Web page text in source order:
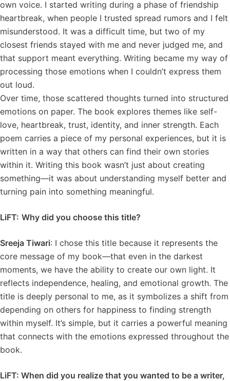
own voice. I started writing during a phase of friendship
heartbreak, when people I trusted spread rumors and I felt
misunderstood. It was a difficult time, but two of my
closest friends stayed with me and never judged me, and
that support meant everything. Writing became my way of
processing those emotions when I couldn’t express them
out loud.
Over time, those scattered thoughts turned into structured
emotions on paper. The book explores themes like self-
love, heartbreak, trust, identity, and inner strength. Each
poem carries a piece of my personal experiences, but it is
written in a way that others can find their own stories
within it. Writing this book wasn’t just about creating
something—it was about understanding myself better and
turning pain into something meaningful.
LiFT: Why did you choose this title?
Sreeja Tiwari: I chose this title because it represents the
core message of my book—that even in the darkest
moments, we have the ability to create our own light. It
reflects independence, healing, and emotional growth. The
title is deeply personal to me, as it symbolizes a shift from
depending on others for happiness to finding strength
within myself. It’s simple, but it carries a powerful meaning
that connects with the emotions expressed throughout the
book.
LiFT: When did you realize that you wanted to be a writer,